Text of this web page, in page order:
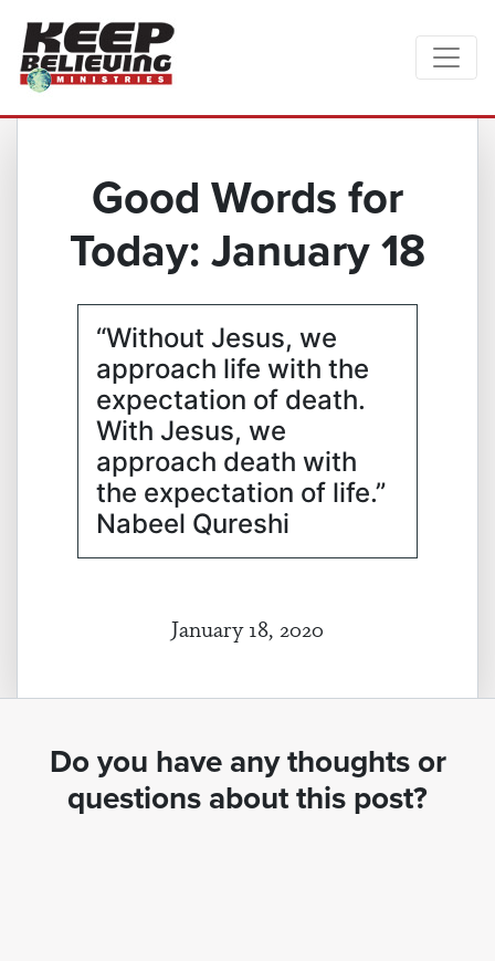
Good Words for
Today: January 18
“Without Jesus, we
approach life with the
expectation of death.
With Jesus, we
approach death with
the expectation of life.”
Nabeel Qureshi
January 18, 2020
Do you have any thoughts or
questions about this post?